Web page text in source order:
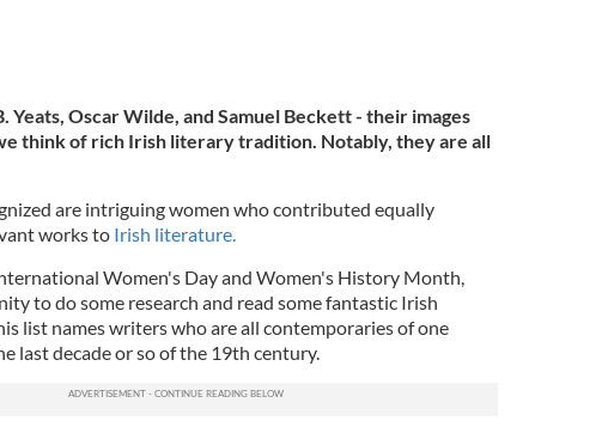
Yeats, Oscar Wilde, and Samuel Beckett - their images
think of rich Irish literary tradition. Notably, they are all
are intriguing women who contributed equally
works to Irish literature.
Women's Day and Women's History Month,
to do some research and read some fantastic Irish
list names writers who are all contemporaries of one
last decade or so of the 19th century.